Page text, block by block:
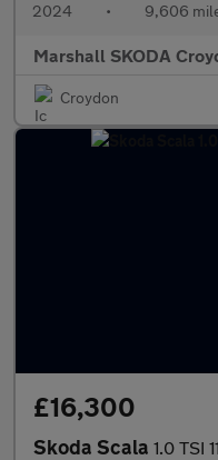
2024 • 9,606
Marshall SKODA
Croydon
£16,300
Skoda Scala 1.0 TSI